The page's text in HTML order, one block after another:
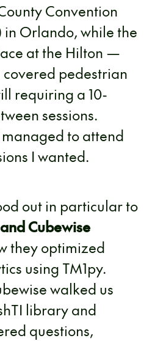
Convention
in Orlando, while the
at the Hilton —
pedestrian
requiring a 10-
sessions.
to attend
I wanted.
out in particular to
Cubewise
they optimized
using TM1py.
walked us
library and
questions,